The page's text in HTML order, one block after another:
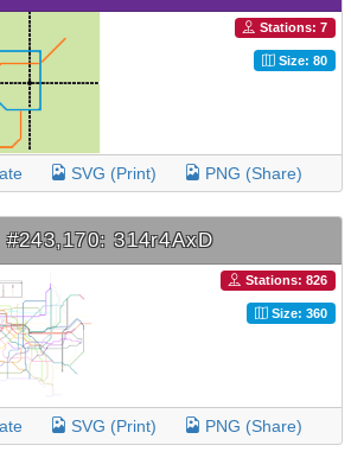
Stations: 7
Size: 80
SVG (Print) PNG (Share)
#243,170: 314r4AxD
Stations: 826
Size: 360
SVG (Print) PNG (Share)